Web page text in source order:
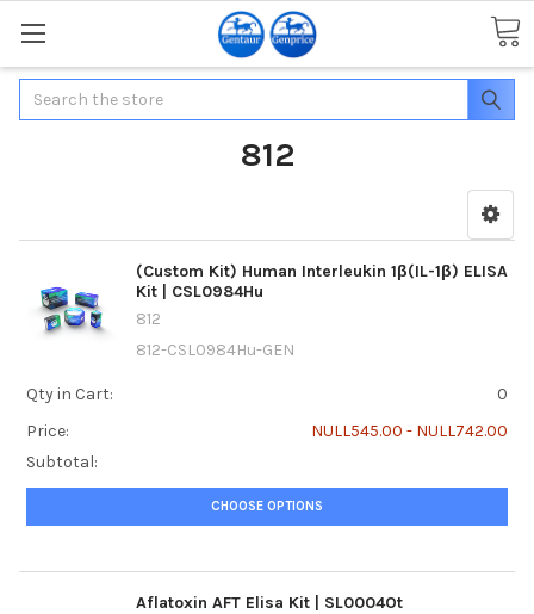
Search
812
(Custom Kit) Human Interleukin 1β(IL-1β) ELISA
Kit | CSL0984Hu
812
812-CSL0984Hu-GEN
Qty in Cart:
0
Price:
NULL545.00 - NULL742.00
Subtotal:
CHOOSE OPTIONS
Aflatoxin AFT Elisa Kit | SL0004Ot